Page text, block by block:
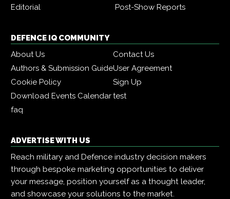
Editorial
Post-Show Reports
DEFENCE IQ COMMUNITY
About Us
Contact Us
Authors & Submission GuideUser Agreement
Cookie Policy
Sign Up
Download Events Calendartest
faq
ADVERTISE WITH US
Reach military and Defence industry decision makers
through bespoke marketing opportunities to deliver
your message, position yourself as a thought leader,
and showcase your solutions to the market.